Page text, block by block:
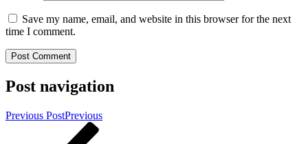
Save my name, email, and website in this browser for the next
time I comment.
Post navigation
Previous PostPrevious